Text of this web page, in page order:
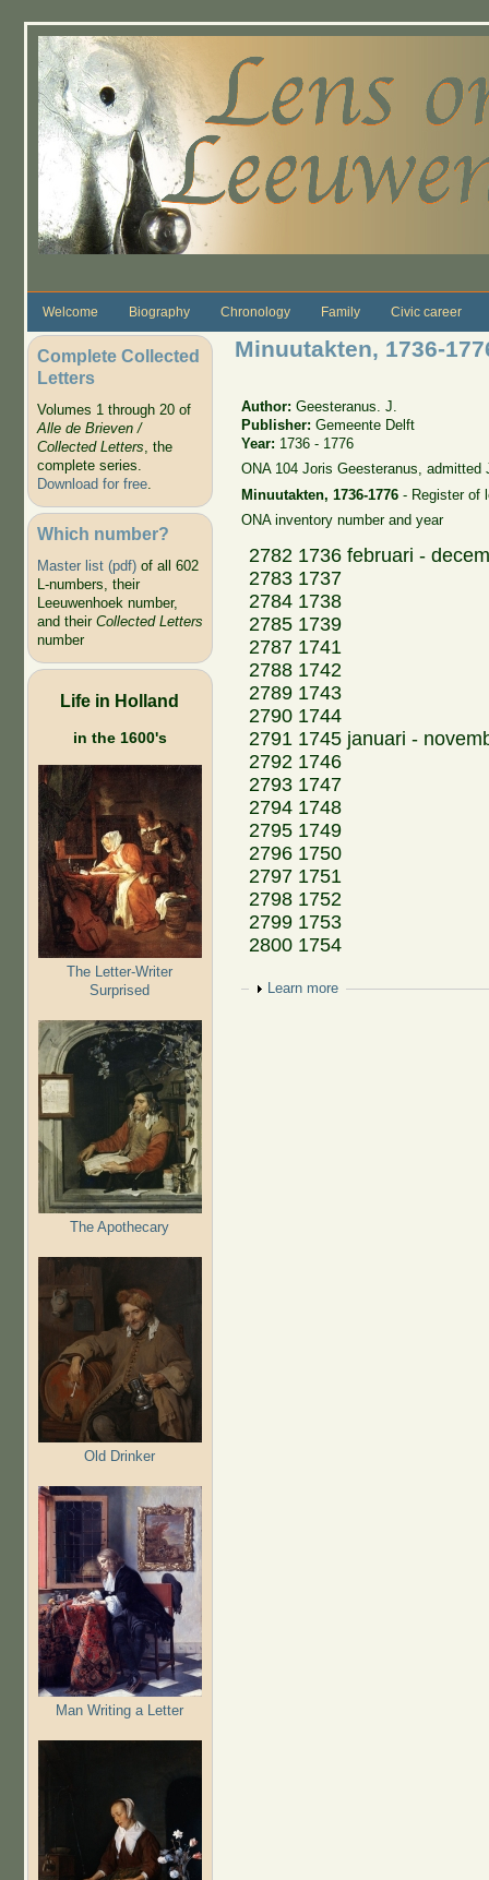
Welcome Biography Chronology Family Civic career
Complete Collected
Letters
Volumes 1 through 20 of
Alle de Brieven /
Collected Letters, the
complete series.
Download for free.
Which number?
Master list (pdf)of all 602
L-numbers, their
Leeuwenhoek number,
and their Collected Letters
number
Life in Holland
in the 1600's
The Letter-Writer
Surprised
The Apothecary
Old Drinker
Man Writing a Letter
Minuutakten, 1736-
Author:Geesteranus. J.
Publisher:Gemeente Delft
Year: 1736 - 1776
ONA 104 Joris Geesteranus, admitted
Minuutakten, 1736-1776 - Register of
ONA inventory number and year
2782 1736 februari -
2783 1737
2784 1738
2785 1739
2787 1741
2788 1742
2789 1743
2790 1744
2791 1745 januari -
2792 1746
2793 1747
2794 1748
2795 1749
2796 1750
2797 1751
2798 1752
2799 1753
2800 1754
Show
Learn more